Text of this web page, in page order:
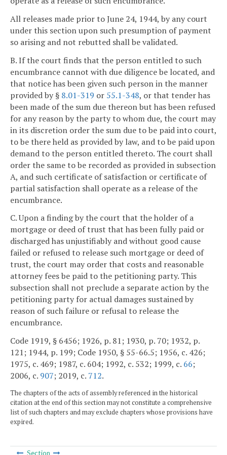
All releases made prior to June 24, 1944, by any court
under this section upon such presumption of payment
so arising and not rebutted shall be validated.
B. If the court finds that the person entitled to such
encumbrance cannot with due diligence be located, and
that notice has been given such person in the manner
provided by § 8.01-319 or 55.1-348, or that tender has
been made of the sum due thereon but has been refused
for any reason by the party to whom due, the court may
in its discretion order the sum due to be paid into court,
to be there held as provided by law, and to be paid upon
demand to the person entitled thereto. The court shall
order the same to be recorded as provided in subsection
A, and such certificate of satisfaction or certificate of
partial satisfaction shall operate as a release of the
encumbrance.
C. Upon a finding by the court that the holder of a
mortgage or deed of trust that has been fully paid or
discharged has unjustifiably and without good cause
failed or refused to release such mortgage or deed of
trust, the court may order that costs and reasonable
attorney fees be paid to the petitioning party. This
subsection shall not preclude a separate action by the
petitioning party for actual damages sustained by
reason of such failure or refusal to release the
encumbrance.
Code 1919, § 6456; 1926, p. 81; 1930, p. 70; 1932, p.
121; 1944, p. 199; Code 1950, § 55-66.5; 1956, c. 426;
1975, c. 469; 1987, c. 604; 1992, c. 532; 1999, c. 66;
2006, c. 907; 2019, c. 712.
The chapters of the acts of assembly referenced in the historical
citation at the end of this section may not constitute a comprehensive
list of such chapters and may exclude chapters whose provisions have
expired.
Section